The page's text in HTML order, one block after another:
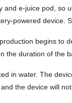
e-juice pod,
powered device.
begins to
duration of the
in water. The
the device will